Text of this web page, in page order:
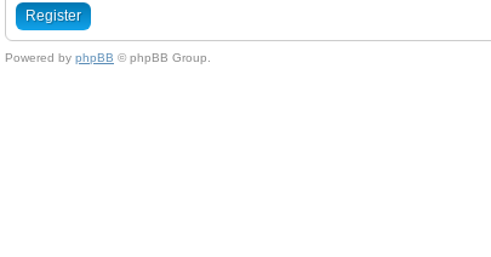
Register
Powered by phpBB © phpBB Group.